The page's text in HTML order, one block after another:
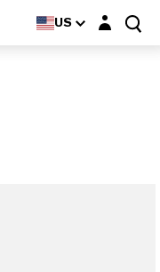
US Login layer